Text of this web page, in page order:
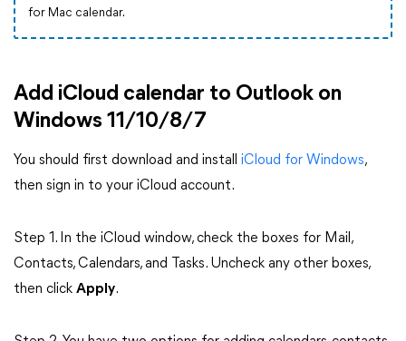
for Mac calendar.
Add iCloud calendar to Outlook on
Windows 11/10/8/7
You should first download and install iCloud for Windows,
then sign in to your iCloud account.
Step 1. In the iCloud window, check the boxes for Mail,
Contacts, Calendars, and Tasks. Uncheck any other boxes,
then click Apply.